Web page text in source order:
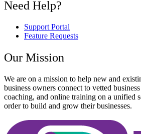
Need Help?
Support Portal
Feature Requests
Our Mission
We are on a mission to help new and
business owners connect to vetted
coaching, and online training on a unified
order to build and grow their businesses.